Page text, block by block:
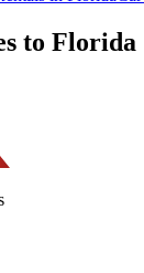
to Florida